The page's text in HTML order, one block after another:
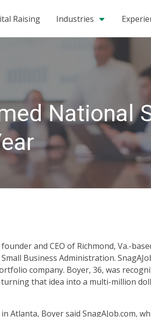
Raising Industries
National
and CEO of Richmond, Va.-
Business Administration.
company. Boyer, 36, was
that idea into a multi-million
Atlanta, Boyer said SnagAJob.com,